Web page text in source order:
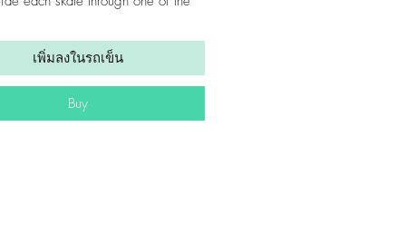
middle of your skate. Pull to
adjustable loops allow you to
strap tight, gripping your skates
them to ensure they won’t fall
polyester webbing
เพิ่มลงในรถเข็น
Buy